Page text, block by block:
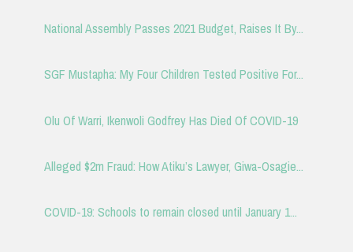
National Assembly Passes 2021 Budget, Raises It By...
SGF Mustapha: My Four Children Tested Positive For...
Olu Of Warri, Ikenwoli Godfrey Has Died Of COVID-19
Alleged $2m Fraud: How Atiku’s Lawyer, Giwa-Osagie...
COVID-19: Schools to remain closed until January 1...